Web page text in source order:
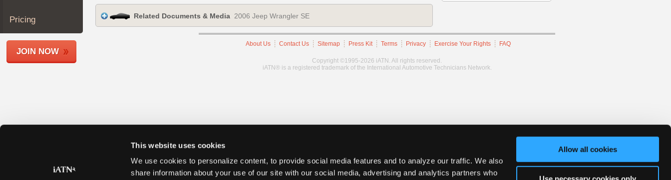
This website uses cookies
We use cookies to personalize content, to provide social media features and to analyze our traffic. We also
share information about your use of our site with our social media, advertising and analytics partners who
Allow all cookies
Members
Shops
Pricing
JOIN NOW
Related Documents & Media 2006 Jeep Wrangler SE
About Us Contact Us Sitemap Press Kit Terms Privacy Exercise Your Rights FAQ
Copyright ©1995-2026 iATN. All rights reserved.
iATN® is a registered trademark of the International Automotive Technicians Network.